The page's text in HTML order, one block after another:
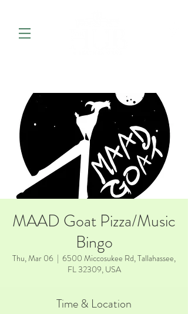
MAAD Goat Pizza/Music
Bingo
Thu, Mar 06
  |
6500 Miccosukee Rd, Tallahassee,
FL 32309, USA
Time & Location